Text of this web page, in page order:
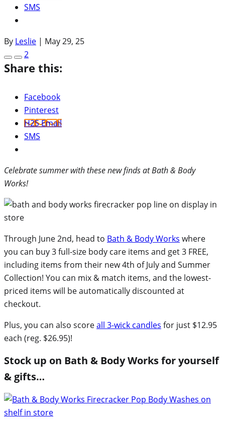
SMS
By Leslie | May 29, 25
2
Share this:
Facebook
Pinterest
H2S Email
SMS
Celebrate summer with these new finds at Bath & Body
Works!
Through June 2nd, head to Bath & Body Works where
you can buy 3 full-size body care items and get 3 FREE,
including items from their new 4th of July and Summer
Collection! You can mix & match items, and the lowest-
priced items will be automatically discounted at
checkout.
Plus, you can also scoreall 3-wick candles for just $12.95
each (reg. $26.95)!
Stock up on Bath & Body Works for yourself
& gifts…